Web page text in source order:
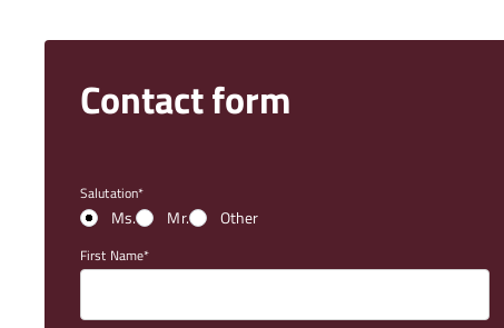
Contact form
Salutation
Ms. Mr. Other
First Name